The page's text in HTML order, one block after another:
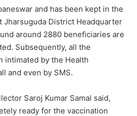
and has been kept in the
Jharsuguda District Headquarter
around 2880 beneficiaries are
Subsequently, all the
intimated by the Health
and even by SMS.
Saroj Kumar Samal said,
ready for the vaccination